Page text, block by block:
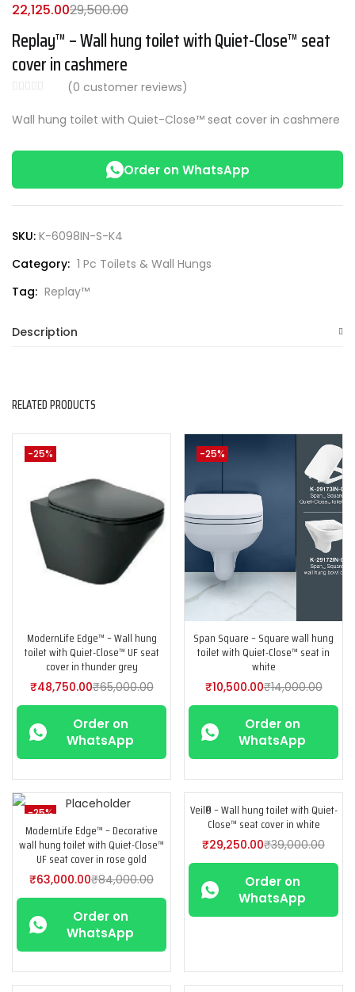
Replay™ – Wall hung toilet with Quiet-Close™ seat
cover in cashmere
(0 customer reviews)
22,125.0029,500.00
Wall hung toilet with Quiet-Close™ seat cover in cashmere
Order on WhatsApp
SKU: K-6098IN-S-K4
Category: 1 Pc Toilets & Wall Hungs
Tag: Replay™
Description
RELATED PRODUCTS
-25%
ModernLife Edge™ – Wall hung
toilet with Quiet-Close™ UF seat
cover in thunder grey
₹48,750.00₹65,000.00
Order on
WhatsApp
-25%
Span Square – Square wall hung
toilet with Quiet-Close™ seat in
white
₹10,500.00₹14,000.00
Order on
WhatsApp
-25%
ModernLife Edge™ – Decorative
wall hung toilet with Quiet-Close™
UF seat cover in rose gold
₹63,000.00₹84,000.00
Order on
WhatsApp
-25%
Veil® – Wall hung toilet with Quiet-
Close™ seat cover in white
₹29,250.00₹39,000.00
Order on
WhatsApp